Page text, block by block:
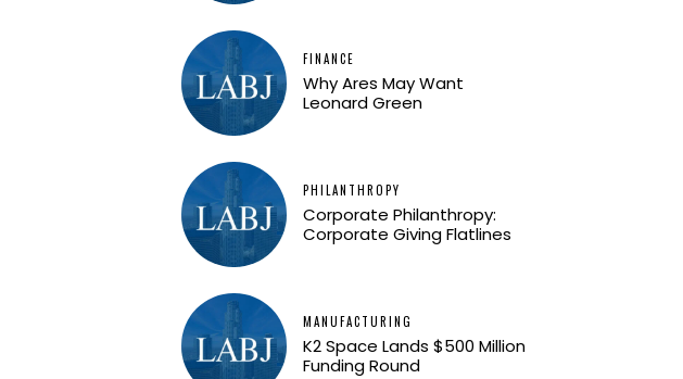
FINANCE
Why Ares May Want
Leonard Green
PHILANTHROPY
Corporate Philanthropy:
Corporate Giving Flatlines
MANUFACTURING
K2 Space Lands $500 Million
Funding Round